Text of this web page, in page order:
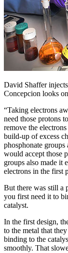
David Shaffer
Concepcion looks
“Taking electrons
need those protons
remove the
build-up of excess
phosphonate groups
would accept those
groups also made it
electrons in the first
But there was still a
you first need it to
catalyst.
In the first design,
to the metal that
binding to the
smoothly. That